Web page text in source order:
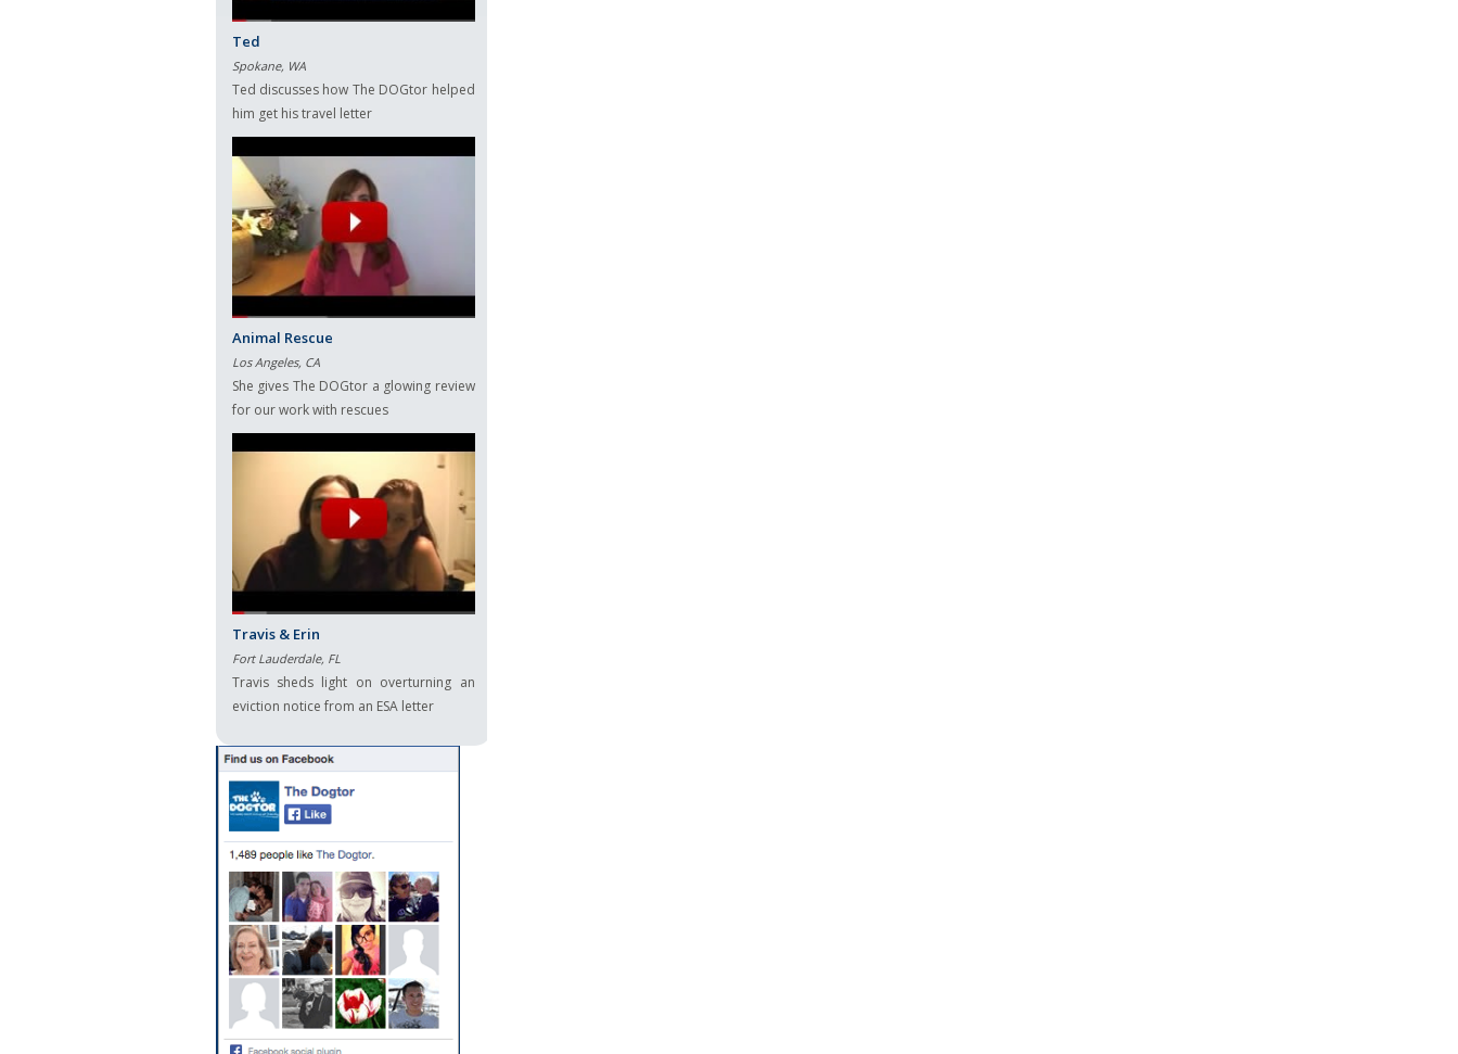
Ted
Spokane, WA
Ted discusses how The DOGtor helped
him get his travel letter
Animal Rescue
Los Angeles, CA
She gives The DOGtor a glowing review
for our work with rescues
Travis & Erin
Fort Lauderdale, FL
Travis sheds light on overturning an
eviction notice from an ESA letter